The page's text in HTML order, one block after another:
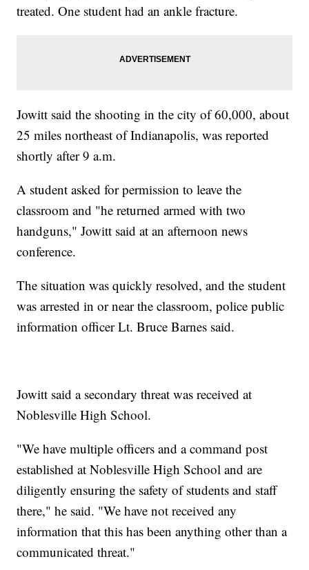
treated. One student had an ankle fracture.
Jowitt said the shooting in the city of 60,000, about
25 miles northeast of Indianapolis, was reported
shortly after 9 a.m.
A student asked for permission to leave the
classroom and "he returned armed with two
handguns," Jowitt said at an afternoon news
conference.
The situation was quickly resolved, and the student
was arrested in or near the classroom, police public
information officer Lt. Bruce Barnes said.
Jowitt said a secondary threat was received at
Noblesville High School.
"We have multiple officers and a command post
established at Noblesville High School and are
diligently ensuring the safety of students and staff
there," he said. "We have not received any
information that this has been anything other than a
communicated threat."